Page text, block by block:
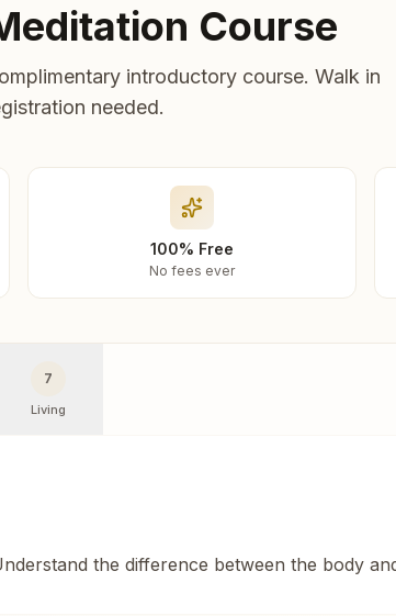
Course
introductory course. Walk in
needed.
100% Free
No fees ever
7
Living
the difference between the body